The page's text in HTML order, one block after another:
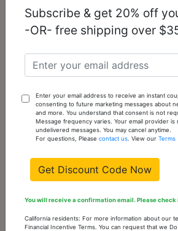
LO2787 - Flash
Metal Brooches
with Top Grade
$9.00
Subscribe & get 20% off
-OR- free shipping over
Enter your email address to receive an instant
consenting to future marketing messages about
and more. You understand that consent is not
Message frequency varies. Your email provider is
undelivered messages. You may cancel anytime.
For questions, Pleasecontact us . View ourTerms
Get Discount Code Now
You will receive a confirmation email. Please check
California residents: For more information about our
Financial Incentive Terms. You can request that we